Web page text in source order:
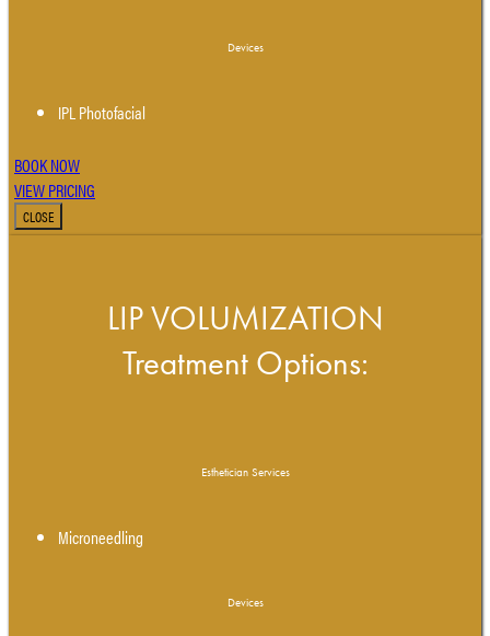
Devices
IPL Photofacial
BOOK NOW
VIEW PRICING
CLOSE
LIP VOLUMIZATION
Treatment Options:
Esthetician Services
Microneedling
Devices